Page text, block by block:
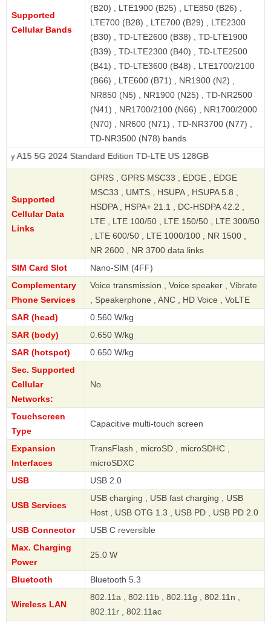
Supported
Cellular Bands
(B20) , LTE1900 (B25) , LTE850 (B26) ,
LTE700 (B28) , LTE700 (B29) , LTE2300
(B30) , TD-LTE2600 (B38) , TD-LTE1900
(B39) , TD-LTE2300 (B40) , TD-LTE2500
(B41) , TD-LTE3600 (B48) , LTE1700/2100
(B66) , LTE600 (B71) , NR1900 (N2) ,
NR850 (N5) , NR1900 (N25) , TD-NR2500
(N41) , NR1700/2100 (N66) , NR1700/2000
(N70) , NR600 (N71) , TD-NR3700 (N77) ,
TD-NR3500 (N78) bands
2024 Standard Edition TD-LTE US 128GB
Supported
Cellular Data
Links
GPRS , GPRS MSC33 , EDGE , EDGE
MSC33 , UMTS , HSUPA , HSUPA 5.8 ,
HSDPA , HSPA+ 21.1 , DC-HSDPA 42.2 ,
LTE , LTE 100/50 , LTE 150/50 , LTE 300/50
, LTE 600/50 , LTE 1000/100 , NR 1500 ,
NR 2600 , NR 3700 data links
SIM Card Slot
Nano-SIM (4FF)
Complementary
Phone Services
Voice transmission , Voice speaker , Vibrate
, Speakerphone , ANC , HD Voice , VoLTE
SAR (head)
0.560 W/kg
SAR (body)
0.650 W/kg
SAR (hotspot)
0.650 W/kg
Sec. Supported
Cellular
Networks:
No
Touchscreen
Type
Capacitive multi-touch screen
Expansion
Interfaces
TransFlash , microSD , microSDHC ,
microSDXC
USB
USB 2.0
USB Services
USB charging , USB fast charging , USB
Host , USB OTG 1.3 , USB PD , USB PD 2.0
USB Connector
USB C reversible
Max. Charging
Power
25.0 W
Bluetooth Bluetooth 5.3
Wireless LAN
802.11a , 802.11b , 802.11g , 802.11n ,
802.11r , 802.11ac